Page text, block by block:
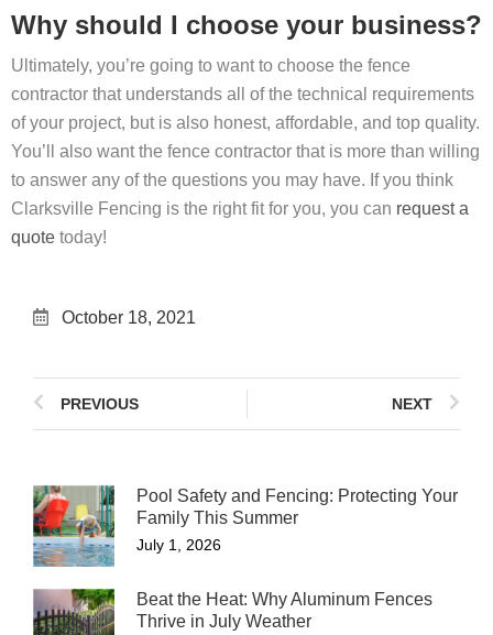
Why should I choose your business?
Ultimately, you’re going to want to choose the fence
contractor that understands all of the technical requirements
of your project, but is also honest, affordable, and top quality.
You’ll also want the fence contractor that is more than willing
to answer any of the questions you may have. If you think
Clarksville Fencing is the right fit for you, you can request a
quote today!
October 18, 2021
PREVIOUS NEXT
Pool Safety and Fencing: Protecting Your
Family This Summer
July 1, 2026
Beat the Heat: Why Aluminum Fences
Thrive in July Weather